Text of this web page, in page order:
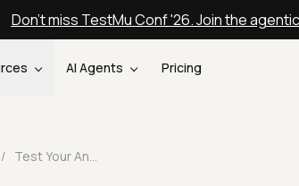
Don't miss TestMu Conf '26. Join the
AI Agents Pricing
/